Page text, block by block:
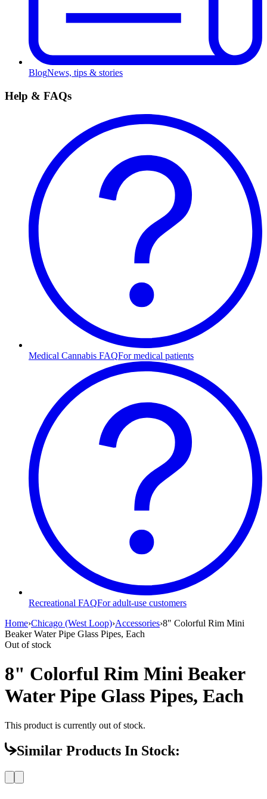
BlogNews, tips & stories
Help & FAQs
Medical Cannabis FAQFor medical patients
Recreational FAQFor adult-use customers
Home›Chicago (West Loop)›Accessories›8" Colorful Rim Mini
Beaker Water Pipe Glass Pipes, Each
Out of stock
8" Colorful Rim Mini Beaker
Water Pipe Glass Pipes, Each
This product is currently out of stock.
Similar Products In Stock: